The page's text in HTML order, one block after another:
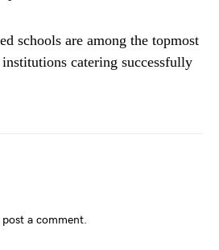
schools are among the topmost
catering successfully
a comment.